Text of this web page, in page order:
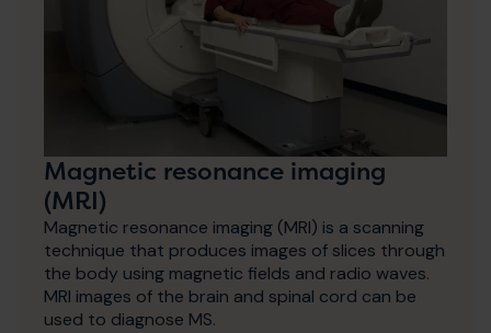
Magnetic resonance imaging
(MRI)
Magnetic resonance imaging (MRI) is a scanning
technique that produces images of slices through
the body using magnetic fields and radio waves.
MRI images of the brain and spinal cord can be
used to diagnose MS.